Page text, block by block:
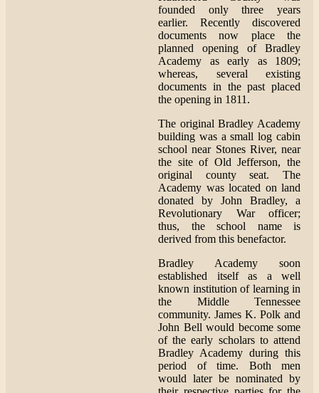
founded only three years
earlier. Recently discovered
documents now place the
planned opening of Bradley
Academy as early as 1809;
whereas, several existing
documents in the past placed
the opening in 1811.
The original Bradley Academy
building was a small log cabin
school near Stones River, near
the site of Old Jefferson, the
original county seat. The
Academy was located on land
donated by John Bradley, a
Revolutionary War officer;
thus, the school name is
derived from this benefactor.
Bradley Academy soon
established itself as a well
known institution of learning in
the Middle Tennessee
community. James K. Polk and
John Bell would become some
of the early scholars to attend
Bradley Academy during this
period of time. Both men
would later be nominated by